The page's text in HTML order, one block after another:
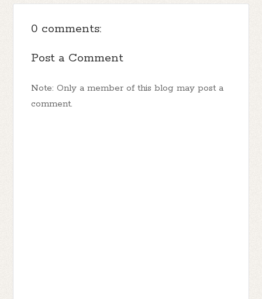
0 comments:
Post a Comment
Note: Only a member of this blog may post a
comment.